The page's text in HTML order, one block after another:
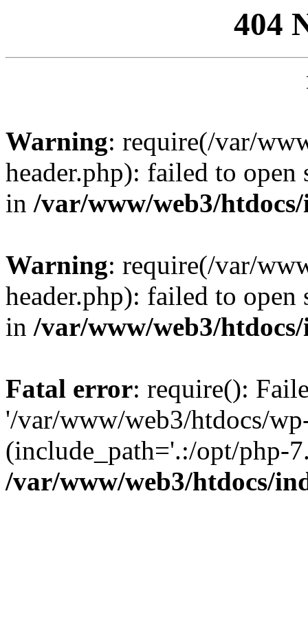
404
Warning: require(/var/
header.php): failed to
in /var/www/web3/
Warning: require(/var/
header.php): failed to
in /var/www/web3/
Fatal error: require():
'/var/www/web3/htdocs/
(include_path='.:/opt/php-
/var/www/web3/htdocs/